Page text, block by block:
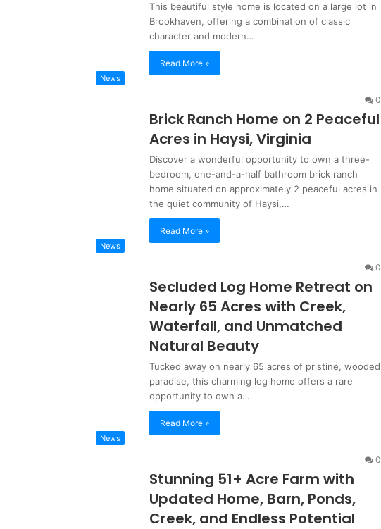
This beautiful style home is located on a large lot in
Brookhaven, offering a combination of classic
character and modern…
Read More »
News
0
Brick Ranch Home on 2 Peaceful
Acres in Haysi, Virginia
Discover a wonderful opportunity to own a three-
bedroom, one-and-a-half bathroom brick ranch
home situated on approximately 2 peaceful acres in
the quiet community of Haysi,…
Read More »
News
0
Secluded Log Home Retreat on
Nearly 65 Acres with Creek,
Waterfall, and Unmatched
Natural Beauty
Tucked away on nearly 65 acres of pristine, wooded
paradise, this charming log home offers a rare
opportunity to own a…
Read More »
News
0
Stunning 51+ Acre Farm with
Updated Home, Barn, Ponds,
Creek, and Endless Potential